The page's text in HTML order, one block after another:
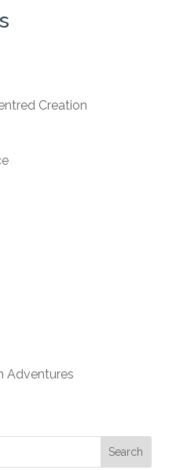
Creation
Adventures